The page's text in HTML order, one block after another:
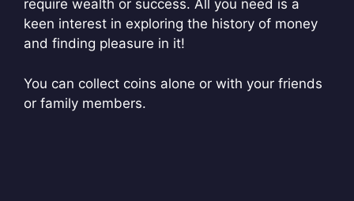
require wealth or success. All you need is a
keen interest in exploring the history of money
and finding pleasure in it!
You can collect coins alone or with your friends
or family members.